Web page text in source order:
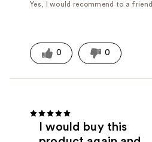
Yes, I would recommend to a friend
0 0
I would buy this